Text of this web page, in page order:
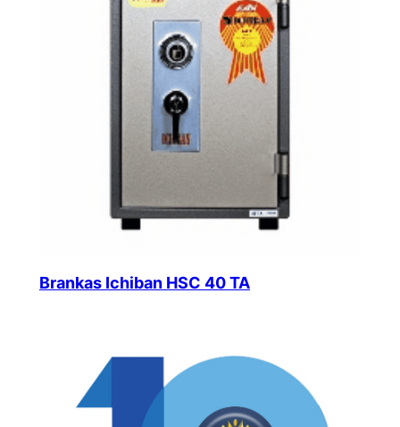
Brankas Ichiban HSC 40 TA